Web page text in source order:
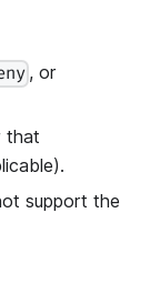
, or
that
support the